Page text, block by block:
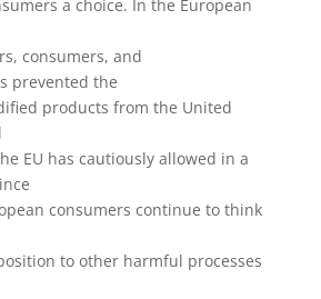
a choice. In the European
consumers, and
prevented the
products from the United
EU has cautiously allowed in a
consumers continue to think
to other harmful processes